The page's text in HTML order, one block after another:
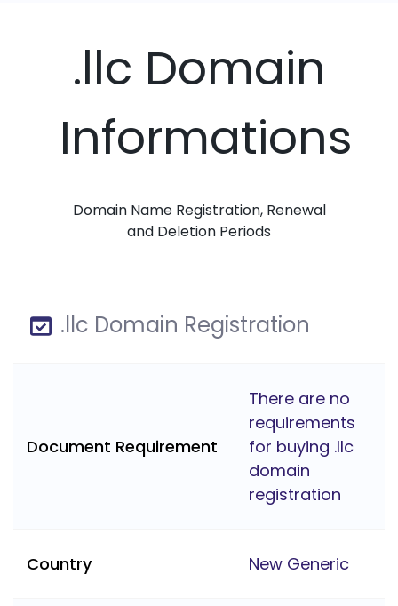
.llc Domain
Informations
Domain Name Registration, Renewal
and Deletion Periods
.llc Domain Registration
Document Requirement
There are no
requirements
for buying .llc
domain
registration
Country New Generic